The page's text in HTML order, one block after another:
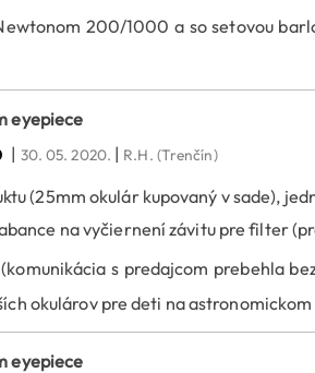
200/1000 a so setovou
eyepiece
| 30. 05. 2020. | R.H. (Trenčín)
(25mm okulár kupovaný v sade),
na vyčiernení závitu pre filter
s predajcom prebehla
okulárov pre deti na astronomickom
eyepiece